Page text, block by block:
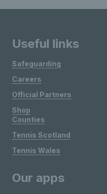
Useful links
Safeguarding
Careers
Official Partners
Shop
Counties
Tennis Scotland
Tennis Wales
Our apps